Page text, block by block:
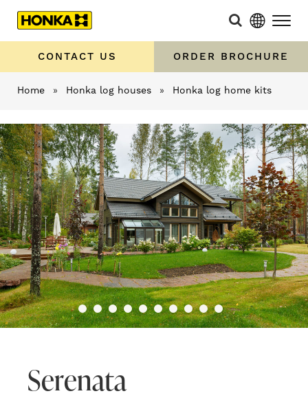
CONTACT US ORDER BROCHURE
Home » Honka log houses » Honka log home kits
Serenata